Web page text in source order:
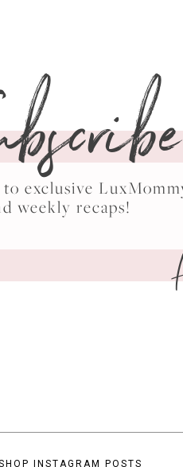
exclusive
weekly recaps!
INSTAGRAM POSTS